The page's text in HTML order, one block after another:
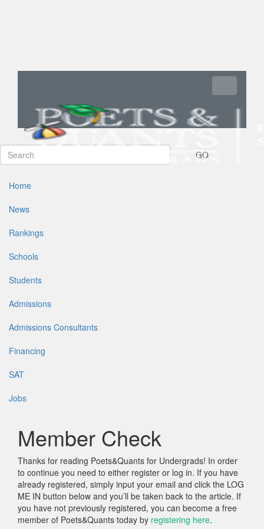
GO
Home
News
Rankings
Schools
Students
Admissions
Admissions Consultants
Financing
SAT
Jobs
Member Check
Thanks for reading Poets&Quants for Undergrads! In order
to continue you need to either register or log in. If you have
already registered, simply input your email and click the LOG
ME IN button below and you’ll be taken back to the article. If
you have not previously registered, you can become a free
member of Poets&Quants today by registering here.